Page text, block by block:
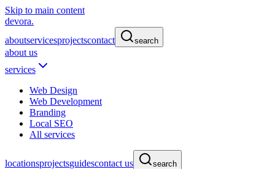
Skip to main content
devora.
aboutservicesprojectscontact search
about us
services
Web Design
Web Development
Branding
Local SEO
All services
locationsprojectsguidescontact us search